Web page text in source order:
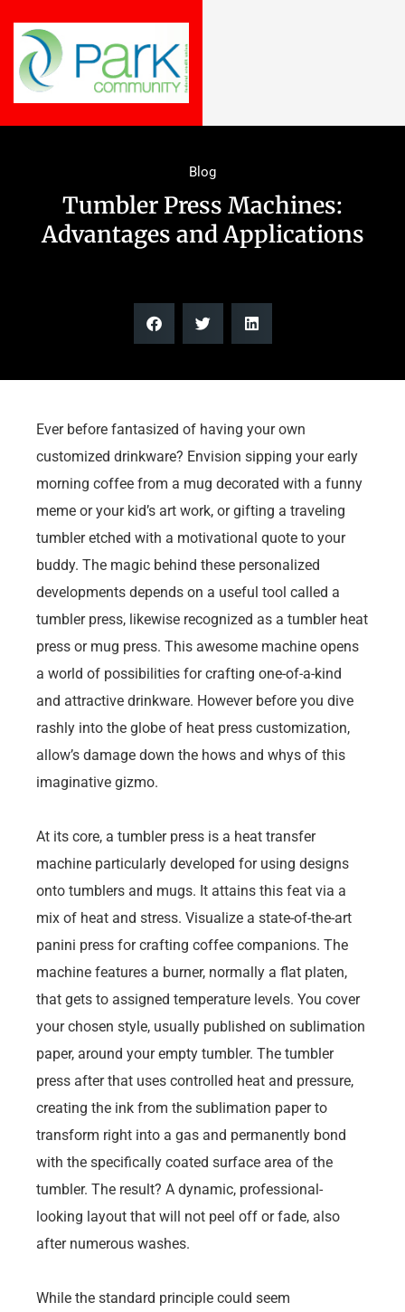
Blog
Tumbler Press Machines:
Advantages and Applications
Ever before fantasized of having your own
customized drinkware? Envision sipping your early
morning coffee from a mug decorated with a funny
meme or your kid’s art work, or gifting a traveling
tumbler etched with a motivational quote to your
buddy. The magic behind these personalized
developments depends on a useful tool called a
tumbler press, likewise recognized as a tumbler heat
press or mug press. This awesome machine opens
a world of possibilities for crafting one-of-a-kind
and attractive drinkware. However before you dive
rashly into the globe of heat press customization,
allow’s damage down the hows and whys of this
imaginative gizmo.
At its core, a tumbler press is a heat transfer
machine particularly developed for using designs
onto tumblers and mugs. It attains this feat via a
mix of heat and stress. Visualize a state-of-the-art
panini press for crafting coffee companions. The
machine features a burner, normally a flat platen,
that gets to assigned temperature levels. You cover
your chosen style, usually published on sublimation
paper, around your empty tumbler. The tumbler
press after that uses controlled heat and pressure,
creating the ink from the sublimation paper to
transform right into a gas and permanently bond
with the specifically coated surface area of the
tumbler. The result? A dynamic, professional-
looking layout that will not peel off or fade, also
after numerous washes.
While the standard principle could seem